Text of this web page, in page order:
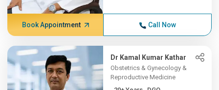
Book Appointment Call Now
Dr Kamal Kumar Kathar
Obstetrics & Gynecology &
Reproductive Medicine